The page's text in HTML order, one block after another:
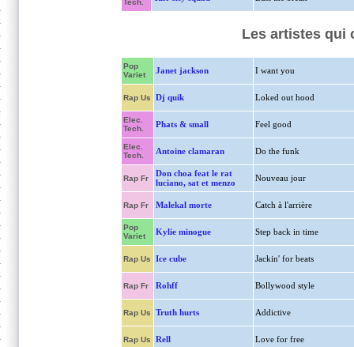
Tech.
Les artistes qui
Pop
Variet
Janet jackson I want you
Rap Us Dj quik Loked out hood
Elec.
Tech.
Phats & small Feel good
Elec.
Tech.
Antoine clamaran Do the funk
Rap Fr
Don choa feat le rat
luciano, sat et menzo
Nouveau jour
Rap Fr Malekal morte Catch à l'arrière
Pop
Variet
Kylie minogue Step back in time
Rap Us Ice cube Jackin' for beats
Rap Fr Rohff Bollywood style
Rap Us Truth hurts Addictive
Rap Us Rell Love for free